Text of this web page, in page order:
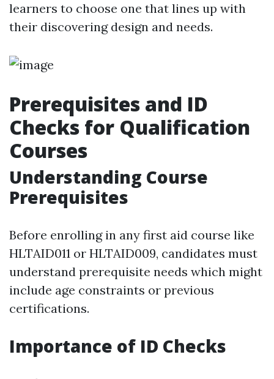
learners to choose one that lines up with
their discovering design and needs.
Prerequisites and ID
Checks for Qualification
Courses
Understanding Course
Prerequisites
Before enrolling in any first aid course like
HLTAID011 or HLTAID009, candidates must
understand prerequisite needs which might
include age constraints or previous
certifications.
Importance of ID Checks